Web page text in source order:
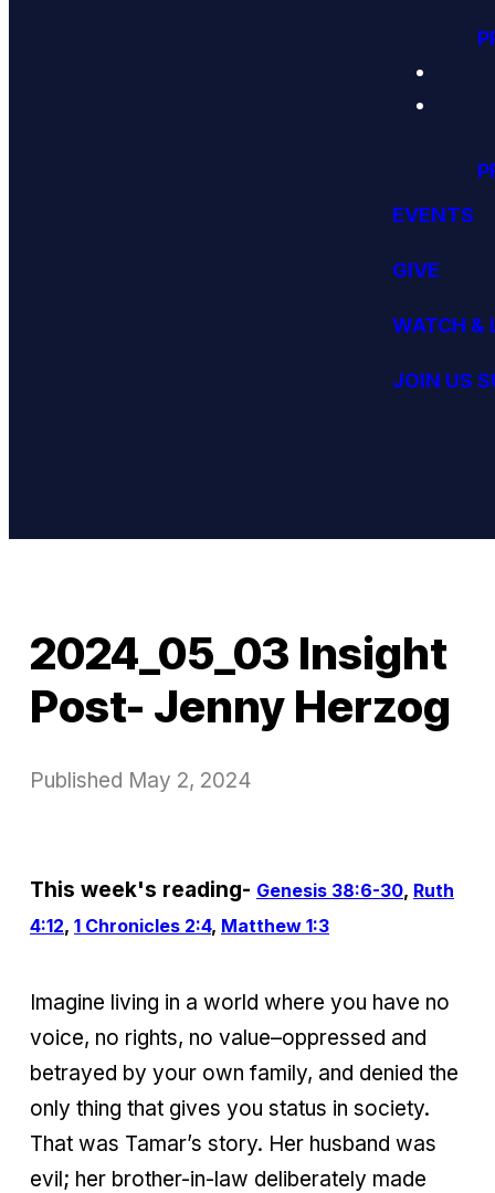
EVENTS
GIVE
WATCH &
JOIN US
2024_05_03 Insight
Post- Jenny Herzog
Published May 2, 2024
This week's reading- Genesis 38:6-30, Ruth
4:12, 1 Chronicles 2:4, Matthew 1:3
Imagine living in a world where you have no
voice, no rights, no value–oppressed and
betrayed by your own family, and denied the
only thing that gives you status in society.
That was Tamar’s story. Her husband was
evil; her brother-in-law deliberately made